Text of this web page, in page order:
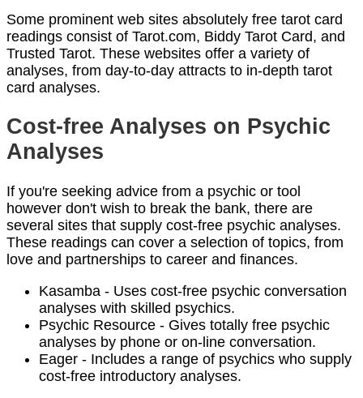
Some prominent web sites absolutely free tarot card
readings consist of Tarot.com, Biddy Tarot Card, and
Trusted Tarot. These websites offer a variety of
analyses, from day-to-day attracts to in-depth tarot
card analyses.
Cost-free Analyses on Psychic
Analyses
If you're seeking advice from a psychic or tool
however don't wish to break the bank, there are
several sites that supply cost-free psychic analyses.
These readings can cover a selection of topics, from
love and partnerships to career and finances.
Kasamba - Uses cost-free psychic conversation
analyses with skilled psychics.
Psychic Resource - Gives totally free psychic
analyses by phone or on-line conversation.
Eager - Includes a range of psychics who supply
cost-free introductory analyses.